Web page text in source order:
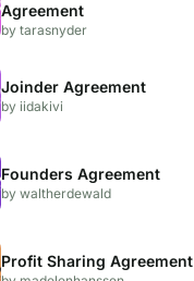
Agreement
by tarasnyder
Joinder Agreement
by iidakivi
Founders Agreement
by waltherdewald
Profit Sharing Agreement